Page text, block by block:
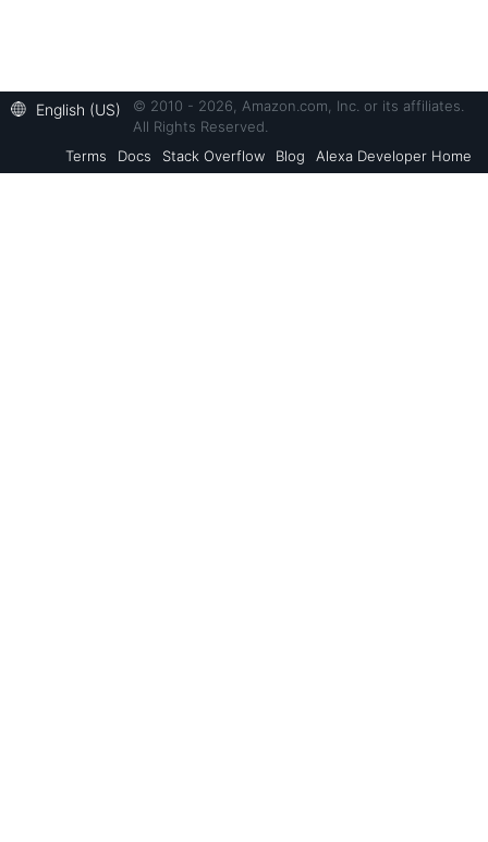
English (US)
© 2010 - 2026, Amazon.com, Inc. or its affiliates.
All Rights Reserved.
Terms
Docs Stack Overflow Blog Alexa Developer Home